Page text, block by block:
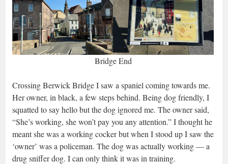
Bridge End
Crossing Berwick Bridge I saw a spaniel coming towards me.
Her owner, in black, a few steps behind. Being dog friendly, I
squatted to say hello but the dog ignored me. The owner said,
“She’s working, she won’t pay you any attention.” I thought he
meant she was a working cocker but when I stood up I saw the
‘owner’ was a policeman. The dog was actually working — a
drug sniffer dog. I can only think it was in training.